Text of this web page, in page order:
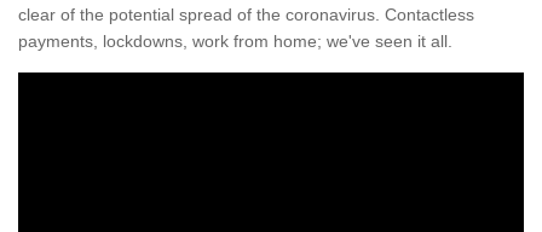
clear of the potential spread of the coronavirus. Contactless
payments, lockdowns, work from home; we've seen it all.